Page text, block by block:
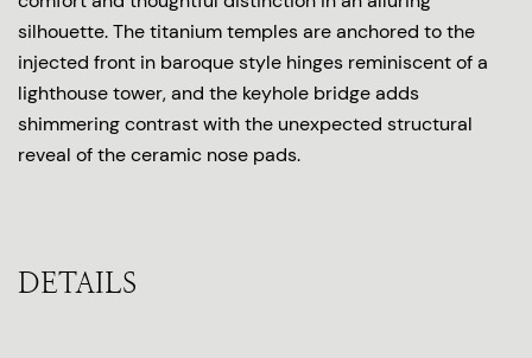
silhouette. The titanium temples are anchored to the
injected front in baroque style hinges reminiscent of a
lighthouse tower, and the keyhole bridge adds
shimmering contrast with the unexpected structural
reveal of the ceramic nose pads.
DETAILS